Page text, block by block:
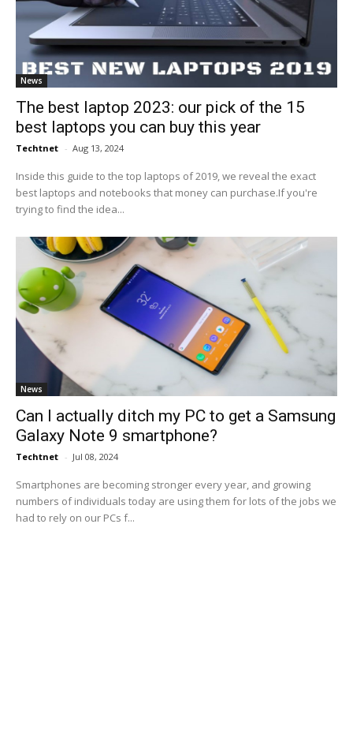
News
The best laptop 2023: our pick of the 15
best laptops you can buy this year
Techtnet - Aug 13, 2024
Inside this guide to the top laptops of 2019, we reveal the exact
best laptops and notebooks that money can purchase.If you're
trying to find the idea...
News
Can I actually ditch my PC to get a Samsung
Galaxy Note 9 smartphone?
Techtnet - Jul 08, 2024
Smartphones are becoming stronger every year, and growing
numbers of individuals today are using them for lots of the jobs we
had to rely on our PCs f...